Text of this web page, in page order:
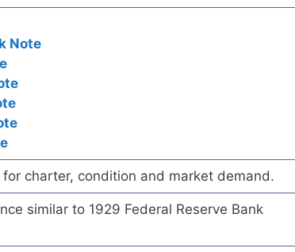
Note
charter, condition and market demand.
similar to 1929 Federal Reserve Bank